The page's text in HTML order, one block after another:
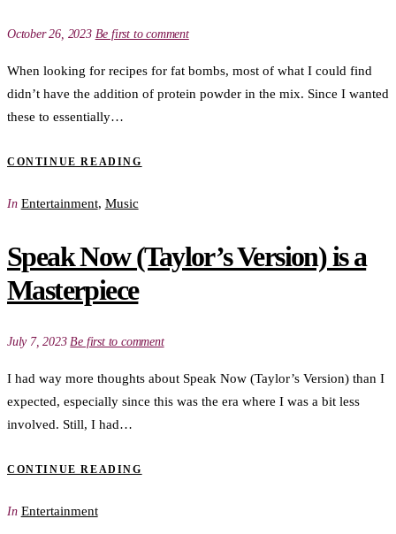
October 26, 2023 Be first to comment
When looking for recipes for fat bombs, most of what I could find
didn’t have the addition of protein powder in the mix. Since I wanted
these to essentially…
CONTINUE READING
In Entertainment, Music
Speak Now (Taylor’s Version) is a
Masterpiece
July 7, 2023 Be first to comment
I had way more thoughts about Speak Now (Taylor’s Version) than I
expected, especially since this was the era where I was a bit less
involved. Still, I had…
CONTINUE READING
In Entertainment